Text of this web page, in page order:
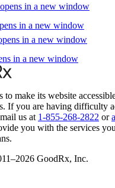
in a new window
in a new window
in a new window
in a new window
make its website
If you are having difficulty
us at 1-855-268-2822 or
you with the services
GoodRx, Inc.